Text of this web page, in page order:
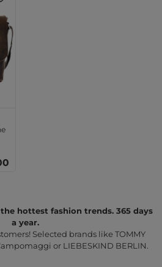
hottest fashion trends. 365 days
a year.
Selected brands like TOMMY
or LIEBESKIND BERLIN.